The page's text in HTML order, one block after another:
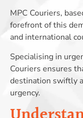
MPC Couriers,
forefront of this
and international
Specialising in
Couriers ensures
destination swiftly
urgency.